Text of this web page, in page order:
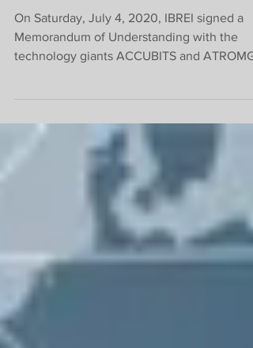
ATROMG8 Partnership
On Saturday, July 4, 2020, IBREI signed a
Development group in technology and
marketing. But this partnership did not begin
there. The Institute and these major
companies have been working together for
several months, and now they are
their union, as the first projects are already
well underway. Meet the partners:
Technologies: https://